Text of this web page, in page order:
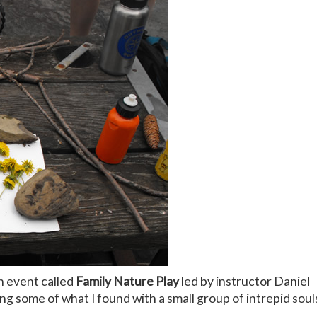
event called Family Nature Playled by instructor Daniel
some of what I found with a small group of intrepid